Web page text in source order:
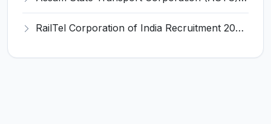
RailTel Corporation of India Recruitment 2026 for 1 Civil Engineer – Apply Online @ www.railtelindia.com